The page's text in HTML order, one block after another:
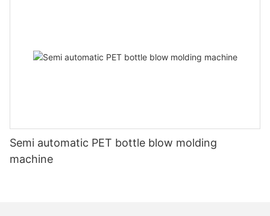
Semi automatic PET bottle blow molding
machine